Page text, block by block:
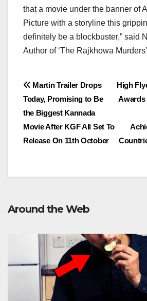
that a movie under the banner of
Picture with a storyline this
definitely be a blockbuster,” said
Author of ‘The Rajkhowa
Post
navigation
High
Awards
Martin Trailer Drops
Today, Promising to Be
the Biggest Kannada
Movie After KGF All Set To
Release On 11th October
Around the Web